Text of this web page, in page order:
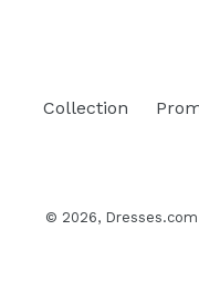
Collection
© 2026,